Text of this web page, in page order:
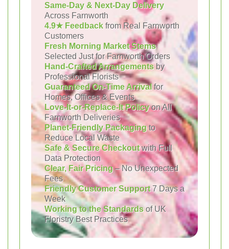
Same-Day & Next-Day Delivery
Across Farnworth
4.9★ Feedback from Real Farnworth
Customers
Fresh Morning Market Stems
Selected Just for Farnworth Orders
Hand-Crafted Arrangementsby
Professional Florists
Guaranteed On-Time Arrivalfor
Homes, Offices & Events
Love-It-or-Replace-It Policyon All
Farnworth Deliveries
Planet-Friendly Packagingto
Reduce Local Waste
Safe & Secure Checkoutwith Full
Data Protection
Clear, Fair Pricing– No Unexpected
Fees
Friendly Customer Support7 Days a
Week
Working to the Standards of UK
Floristry Best Practices